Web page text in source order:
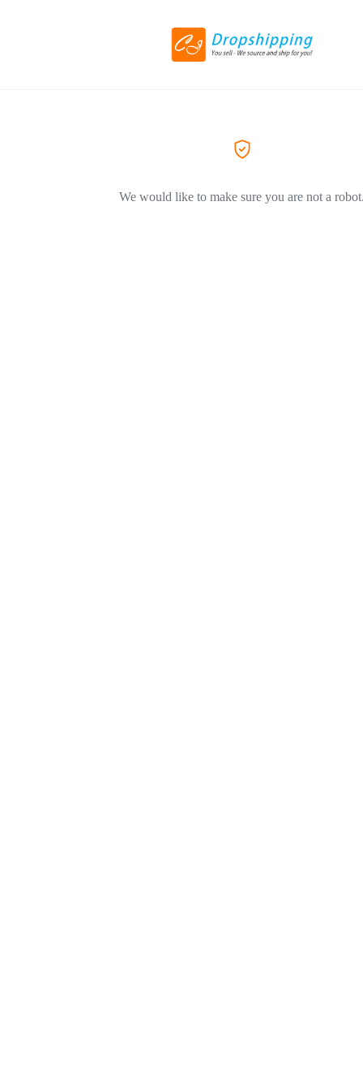
We would like to make sure you are not a